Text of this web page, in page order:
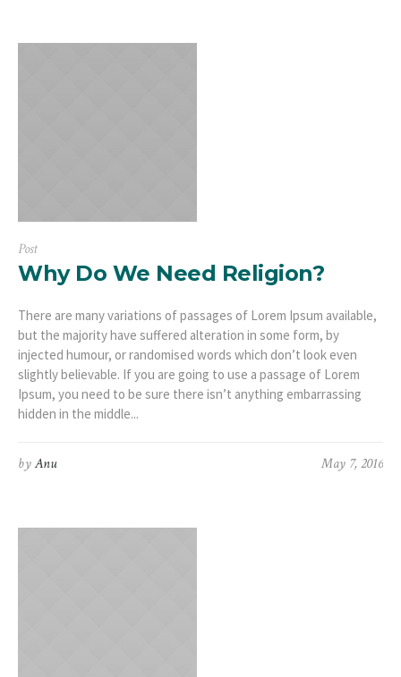
Post
Why Do We Need Religion?
There are many variations of passages of Lorem Ipsum available,
but the majority have suffered alteration in some form, by
injected humour, or randomised words which don’t look even
slightly believable. If you are going to use a passage of Lorem
Ipsum, you need to be sure there isn’t anything embarrassing
hidden in the middle...
May 7, 2016
byAnu